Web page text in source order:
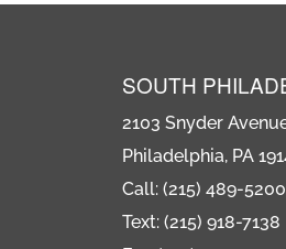
SOUTH
2103 Snyder
Philadelphia, PA
Call: (215) 489-5200
Text: (215) 918-7138